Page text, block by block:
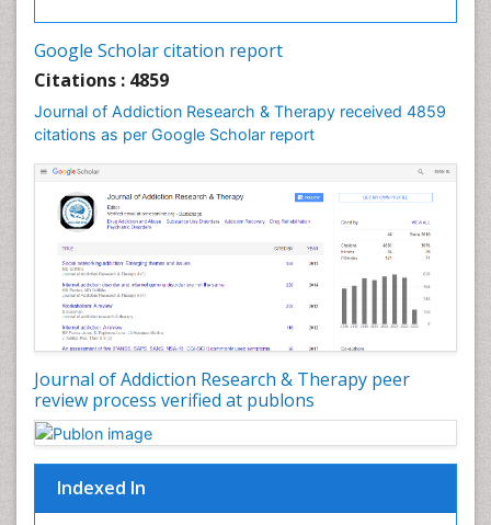
Google Scholar citation report
Citations : 4859
Journal of Addiction Research & Therapy received 4859
citations as per Google Scholar report
Journal of Addiction Research & Therapy peer
review process verified at publons
Indexed In
Cognitive Behaviour Therapy
Counselling
Dental pharmacology
Depression Disorders
Developmental Toxicology
Diagnostic Radiology
Digital Media Impact
Disambiguation
Drug Addiction Treatment
Drug Rehabilitation
Drug Toxicity
Drug-Toxicology
Eating disorder
Ecological Psychology